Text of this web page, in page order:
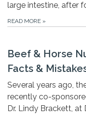
large intestine, after
READ MORE »
Beef & Horse
Facts &
Several years ago,
recently co-
Dr. Lindy Brackett, at